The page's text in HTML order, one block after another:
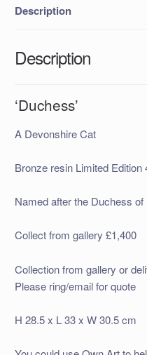
Description
Description
‘Duchess’
A Devonshire Cat
Bronze resin Limited Edition
Named after the Duchess
Collect from gallery £1,400
Collection from gallery or
Please ring/email for quote
H 28.5 x L 33 x W 30.5 cm